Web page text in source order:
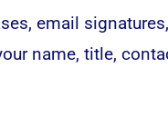
email
name, title,